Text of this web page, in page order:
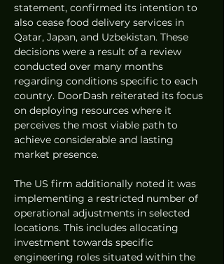
statement, confirmed its intention to
also cease food delivery services in
Qatar, Japan, and Uzbekistan. These
decisions were a result of a review
conducted over many months
regarding conditions specific to each
country. DoorDash reiterated its focus
on deploying resources where it
perceives the most viable path to
achieve considerable and lasting
market presence.
The US firm additionally noted it was
implementing a restricted number of
operational adjustments in selected
locations. This includes allocating
investment towards specific
engineering roles situated within the